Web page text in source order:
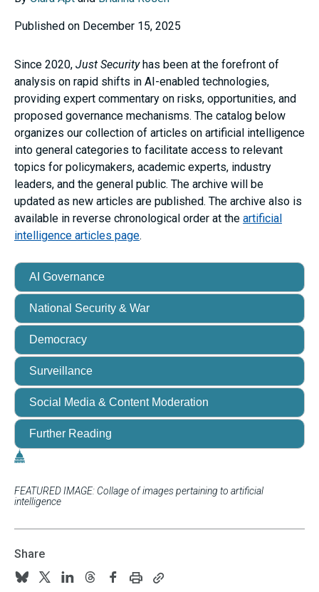
Published on December 15, 2025
Since 2020, Just Securityhas been at the forefront of
analysis on rapid shifts in AI-enabled technologies,
providing expert commentary on risks, opportunities, and
proposed governance mechanisms. The catalog below
organizes our collection of articles on artificial intelligence
into general categories to facilitate access to relevant
topics for policymakers, academic experts, industry
leaders, and the general public. The archive will be
updated as new articles are published. The archive also is
available in reverse chronological order at the artificial
intelligence articles page.
AI Governance
National Security & War
Democracy
Surveillance
Social Media & Content Moderation
Further Reading
FEATURED IMAGE: Collage of images pertaining to artificial
intelligence
Share